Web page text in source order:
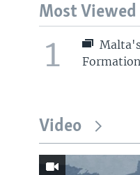
Most Viewed
1
Video